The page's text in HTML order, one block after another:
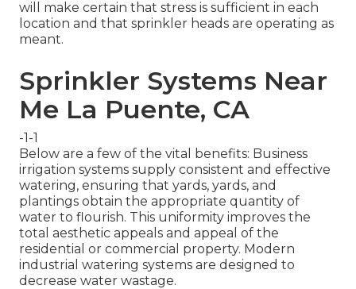
will make certain that stress is sufficient in each
location and that sprinkler heads are operating as
meant.
Sprinkler Systems Near
Me La Puente, CA
-1-1
Below are a few of the vital benefits: Business
irrigation systems supply consistent and effective
watering, ensuring that yards, yards, and
plantings obtain the appropriate quantity of
water to flourish. This uniformity improves the
total aesthetic appeals and appeal of the
residential or commercial property. Modern
industrial watering systems are designed to
decrease water wastage.